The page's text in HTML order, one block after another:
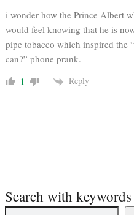
i wonder how the Prince Albert
would feel knowing that he is
pipe tobacco which inspired the
can?” phone prank.
1 Reply
Search with keywords